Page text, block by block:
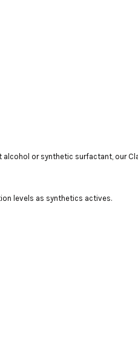
or synthetic surfactant, our
levels as synthetics actives.